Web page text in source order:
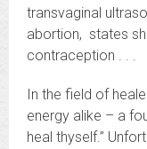
transvaginal
abortion, states
contraception . . .
In the field of
energy alike – a
heal thyself.”